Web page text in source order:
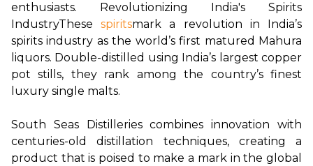
enthusiasts.
Revolutionizing India's Spirits
IndustryThese spiritsmark a revolution in India’s
spirits industry as the world’s first matured Mahura
liquors. Double-distilled using India’s largest copper
pot stills, they rank among the country’s finest
luxury single malts.
South Seas Distilleries combines innovation with
centuries-old distillation techniques, creating a
product that is poised to make a mark in the global